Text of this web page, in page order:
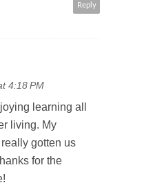
Reply
4:18 PM
learning all
living. My
gotten us
for the